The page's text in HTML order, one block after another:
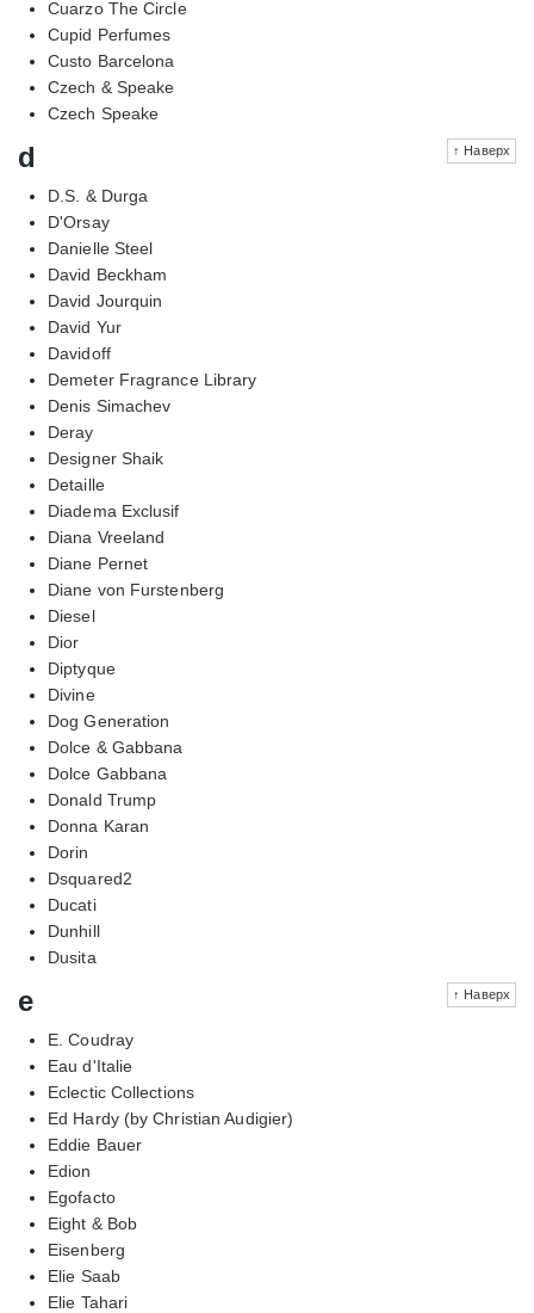
Cuarzo The Circle
Cupid Perfumes
Custo Barcelona
Czech & Speake
Czech Speake
↑ Наверх
d
D.S. & Durga
D'Orsay
Danielle Steel
David Beckham
David Jourquin
David Yur
Davidoff
Demeter Fragrance Library
Denis Simachev
Deray
Designer Shaik
Detaille
Diadema Exclusif
Diana Vreeland
Diane Pernet
Diane von Furstenberg
Diesel
Dior
Diptyque
Divine
Dog Generation
Dolce & Gabbana
Dolce Gabbana
Donald Trump
Donna Karan
Dorin
Dsquared2
Ducati
Dunhill
Dusita
↑ Наверх
e
E. Coudray
Eau d'Italie
Eclectic Collections
Ed Hardy (by Christian Audigier)
Eddie Bauer
Edion
Egofacto
Eight & Bob
Eisenberg
Elie Saab
Elie Tahari